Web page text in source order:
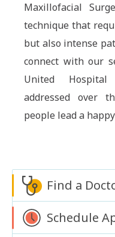
Maxillofacial
technique that
but also intense
connect with our
United
addressed over
people lead a
Find a
Schedule